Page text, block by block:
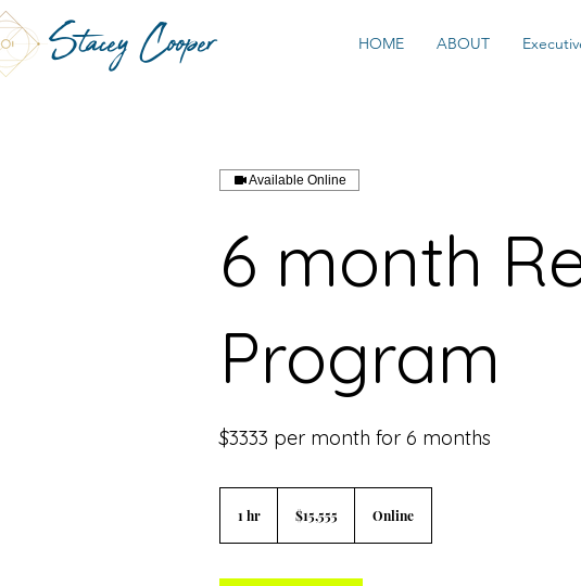
Stacey Cooper HOME ABOUT
Available Online
6 month
Program
$3333 per month for 6 months
1 hr
dollars$15,555 Online